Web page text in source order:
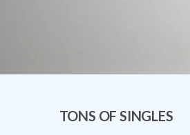
TONS OF SINGLES